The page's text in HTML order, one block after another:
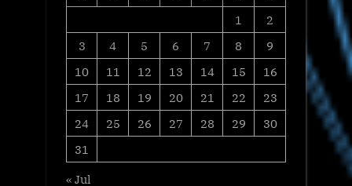
1
2
3
4 5 6 7 8
9
10
11 12 13 14 15
16
17
18 19 20 21 22
23
24
25 26 27 28 29
30
31
« Jul